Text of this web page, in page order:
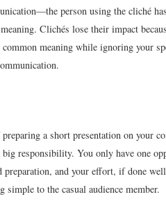
person using the cliché
Clichés lose their impact
meaning while ignoring your
a short presentation on your
responsibility. You only have one
and your effort, if done
to the casual audience member.